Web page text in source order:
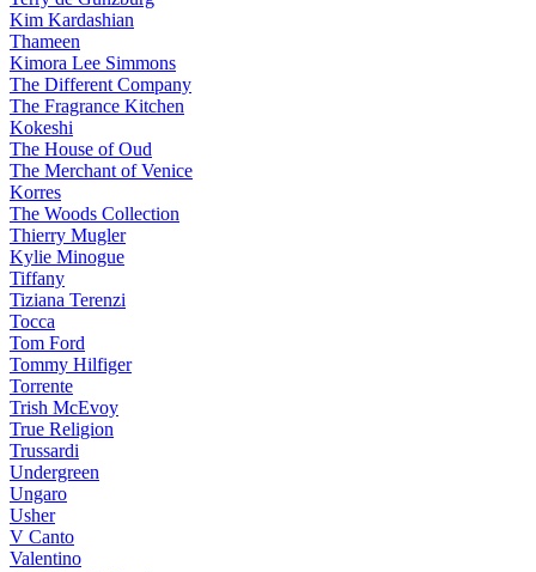
Kim Kardashian
Thameen
Kimora Lee Simmons
The Different Company
The Fragrance Kitchen
Kokeshi
The House of Oud
The Merchant of Venice
Korres
The Woods Collection
Thierry Mugler
Kylie Minogue
Tiffany
Tiziana Terenzi
Tocca
Tom Ford
Tommy Hilfiger
Torrente
Trish McEvoy
True Religion
Trussardi
Undergreen
Ungaro
Usher
V Canto
Valentino